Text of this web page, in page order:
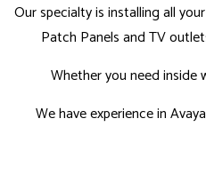
Our specialty is installing all
Patch Panels and TV
Whether you need inside
We have experience in